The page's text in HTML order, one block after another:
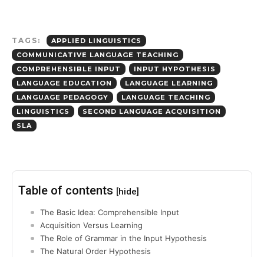
TAGS:
APPLIED LINGUISTICS
COMMUNICATIVE LANGUAGE TEACHING
COMPREHENSIBLE INPUT
INPUT HYPOTHESIS
LANGUAGE EDUCATION
LANGUAGE LEARNING
LANGUAGE PEDAGOGY
LANGUAGE TEACHING
LINGUISTICS
SECOND LANGUAGE ACQUISITION
SLA
Table of contents [hide]
The Basic Idea: Comprehensible Input
Acquisition Versus Learning
The Role of Grammar in the Input Hypothesis
The Natural Order Hypothesis